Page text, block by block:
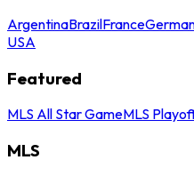
ArgentinaBrazilFrance
USA
Featured
MLS All Star GameMLS
MLS